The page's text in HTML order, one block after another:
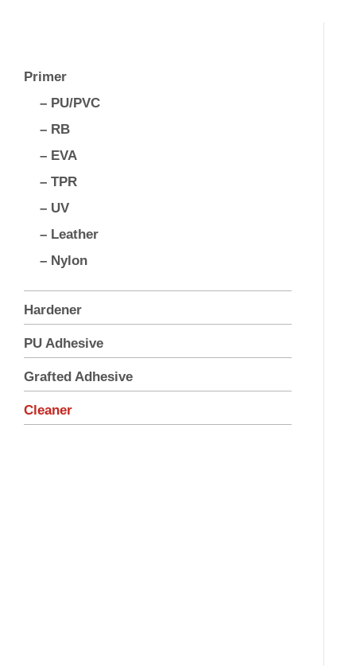
Primer
– PU/PVC
– RB
– EVA
– TPR
– UV
– Leather
– Nylon
Hardener
PU Adhesive
Grafted Adhesive
Cleaner